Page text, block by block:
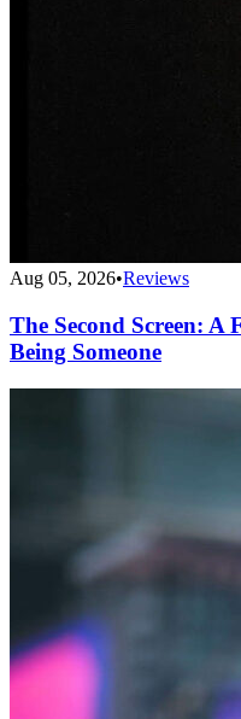
Aug 05, 2026•Reviews
The Second Screen:
Being Someone